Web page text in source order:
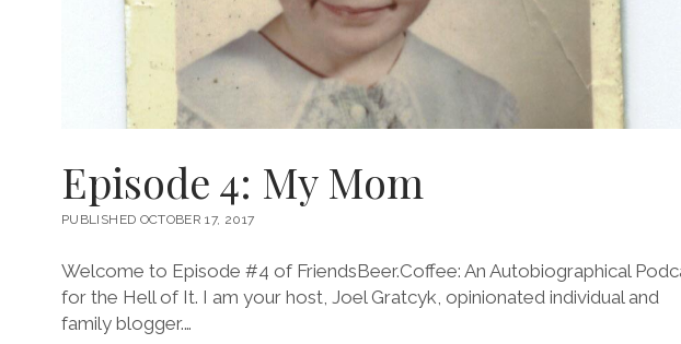
Episode 4: My Mom
PUBLISHED OCTOBER 17, 2017
Welcome to Episode #4 of FriendsBeer.Coffee: An Autobiographical
for the Hell of It. I am your host, Joel Gratcyk, opinionated individual and
family blogger.…